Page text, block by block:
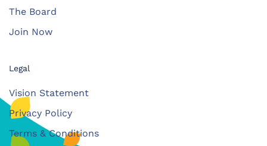
The Board
Join Now
Legal
Vision Statement
Privacy Policy
Terms & Conditions